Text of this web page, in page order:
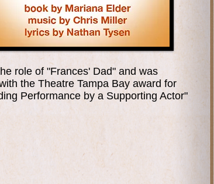
role of "Frances' Dad" and was
the Theatre Tampa Bay award for
Performance by a Supporting Actor"